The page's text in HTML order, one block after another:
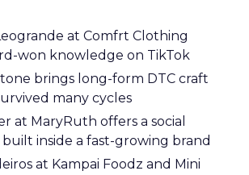
at Comfrt Clothing
won knowledge on TikTok
brings long-form DTC craft
many cycles
at MaryRuth offers a social
inside a fast-growing brand
at Kampai Foodz and Mini